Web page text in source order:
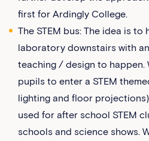
first for Ardingly College.
The STEM bus: The idea is to
laboratory downstairs with
teaching / design to happen.
pupils to enter a STEM
lighting and floor
used for after school STEM
schools and science shows.